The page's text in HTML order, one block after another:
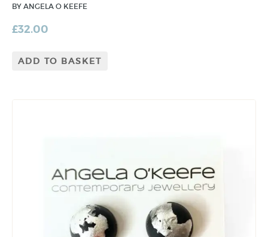
BY ANGELA O KEEFE
£32.00
ADD TO BASKET